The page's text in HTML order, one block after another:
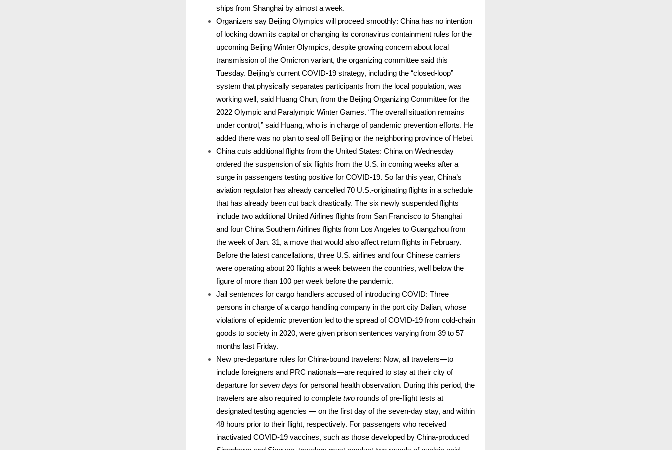
ships from Shanghai by almost a week.
Organizers say Beijing Olympics will proceed smoothly: China has no intention
of locking down its capital or changing its coronavirus containment rules for the
upcoming Beijing Winter Olympics, despite growing concern about local
transmission of the Omicron variant, the organizing committee said this
Tuesday. Beijing’s current COVID-19 strategy, including the “closed-loop”
system that physically separates participants from the local population, was
working well, said Huang Chun, from the Beijing Organizing Committee for the
2022 Olympic and Paralympic Winter Games. “The overall situation remains
under control,” said Huang, who is in charge of pandemic prevention efforts. He
added there was no plan to seal off Beijing or the neighboring province of Hebei.
China cuts additional flights from the United States: China on Wednesday
ordered the suspension of six flights from the U.S. in coming weeks after a
surge in passengers testing positive for COVID-19. So far this year, China’s
aviation regulator has already cancelled 70 U.S.-originating flights in a schedule
that has already been cut back drastically. The six newly suspended flights
include two additional United Airlines flights from San Francisco to Shanghai
and four China Southern Airlines flights from Los Angeles to Guangzhou from
the week of Jan. 31, a move that would also affect return flights in February.
Before the latest cancellations, three U.S. airlines and four Chinese carriers
were operating about 20 flights a week between the countries, well below the
figure of more than 100 per week before the pandemic.
Jail sentences for cargo handlers accused of introducing COVID: Three
persons in charge of a cargo handling company in the port city Dalian, whose
violations of epidemic prevention led to the spread of COVID-19 from cold-chain
goods to society in 2020, were given prison sentences varying from 39 to 57
months last Friday.
New pre-departure rules for China-bound travelers: Now, all travelers—to
include foreigners and PRC nationals—are required to stay at their city of
departure for seven days for personal health observation. During this period, the
travelers are also required to complete two rounds of pre-flight tests at
designated testing agencies — on the first day of the seven-day stay, and within
48 hours prior to their flight, respectively. For passengers who received
inactivated COVID-19 vaccines, such as those developed by China-produced